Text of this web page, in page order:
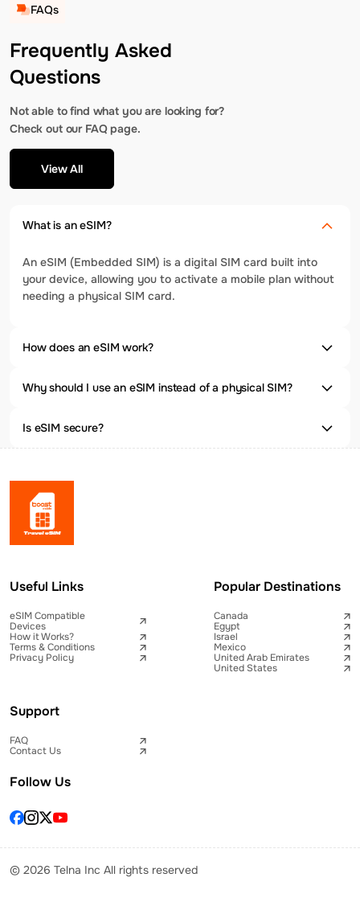
FAQs
Frequently Asked
Questions
Not able to find what you are looking for?
Check out our FAQ page.
View All
What is an eSIM?
An eSIM (Embedded SIM) is a digital SIM card built into
your device, allowing you to activate a mobile plan without
needing a physical SIM card.
How does an eSIM work?
Why should I use an eSIM instead of a physical SIM?
Is eSIM secure?
Useful Links
eSIM Compatible
Devices
How it Works?
Terms & Conditions
Privacy Policy
Popular Destinations
Canada
Egypt
Israel
Mexico
United Arab Emirates
United States
Support
FAQ
Contact Us
Follow Us
© 2026 Telna Inc All rights reserved